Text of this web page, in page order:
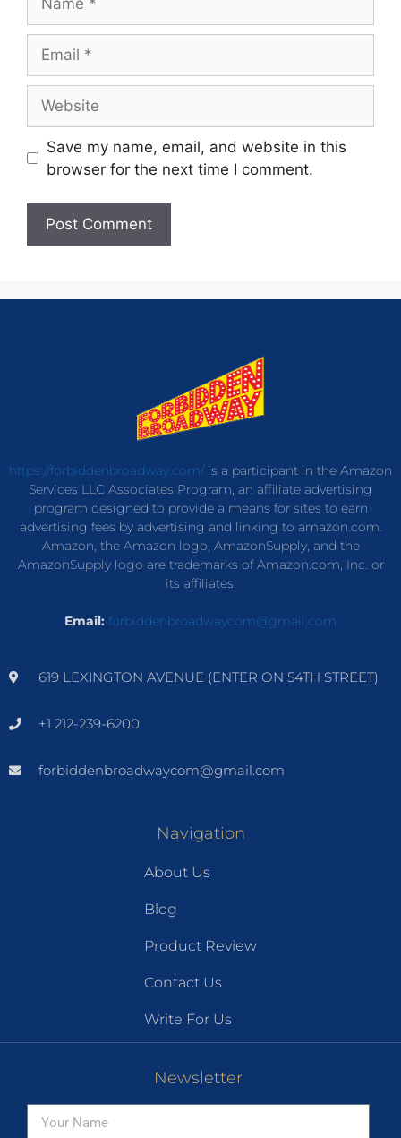
Save my name, email, and website in this
browser for the next time I comment.
https://forbiddenbroadway.com/is a participant in the Amazon
Services LLC Associates Program, an affiliate advertising
program designed to provide a means for sites to earn
advertising fees by advertising and linking to amazon.com.
Amazon, the Amazon logo, AmazonSupply, and the
AmazonSupply logo are trademarks of Amazon.com, Inc. or
its affiliates.
Email: forbiddenbroadwaycom@gmail.com
619 LEXINGTON AVENUE (ENTER ON 54TH STREET)
+1 212-239-6200
forbiddenbroadwaycom@gmail.com
Navigation
About Us
Blog
Product Review
Contact Us
Write For Us
Newsletter